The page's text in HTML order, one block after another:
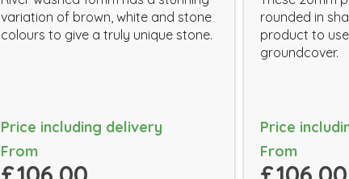
variation of brown, white and stone
colours to give a truly unique stone.
Price including delivery
From
rounded in
product to
groundcover.
Price
From